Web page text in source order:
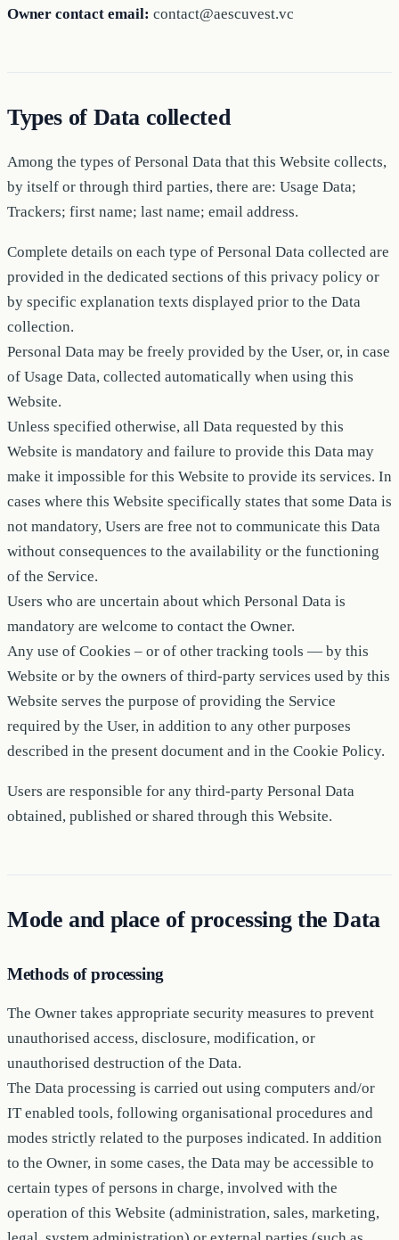
Owner contact email: contact@aescuvest.vc
Types of Data collected
Among the types of Personal Data that this Website collects,
by itself or through third parties, there are: Usage Data;
Trackers; first name; last name; email address.
Complete details on each type of Personal Data collected are
provided in the dedicated sections of this privacy policy or
by specific explanation texts displayed prior to the Data
collection.
Personal Data may be freely provided by the User, or, in case
of Usage Data, collected automatically when using this
Website.
Unless specified otherwise, all Data requested by this
Website is mandatory and failure to provide this Data may
make it impossible for this Website to provide its services. In
cases where this Website specifically states that some Data is
not mandatory, Users are free not to communicate this Data
without consequences to the availability or the functioning
of the Service.
Users who are uncertain about which Personal Data is
mandatory are welcome to contact the Owner.
Any use of Cookies – or of other tracking tools — by this
Website or by the owners of third-party services used by this
Website serves the purpose of providing the Service
required by the User, in addition to any other purposes
described in the present document and in the Cookie Policy.
Users are responsible for any third-party Personal Data
obtained, published or shared through this Website.
Mode and place of processing the Data
Methods of processing
The Owner takes appropriate security measures to prevent
unauthorised access, disclosure, modification, or
unauthorised destruction of the Data.
The Data processing is carried out using computers and/or
IT enabled tools, following organisational procedures and
modes strictly related to the purposes indicated. In addition
to the Owner, in some cases, the Data may be accessible to
certain types of persons in charge, involved with the
operation of this Website (administration, sales, marketing,